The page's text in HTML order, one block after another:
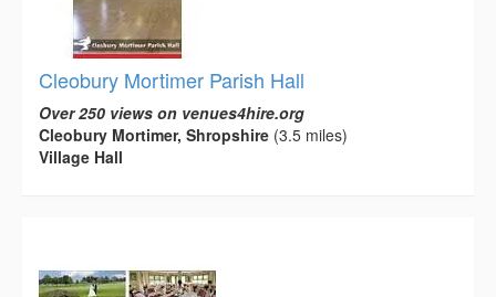
Cleobury Mortimer Parish Hall
Over 250 views on venues4hire.org
Cleobury Mortimer, Shropshire (3.5 miles)
Village Hall